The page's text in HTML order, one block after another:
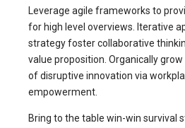
Leverage agile frameworks to
for high level overviews. Iterative
strategy foster collaborative
value proposition. Organically
of disruptive innovation via
empowerment.
Bring to the table win-win survival